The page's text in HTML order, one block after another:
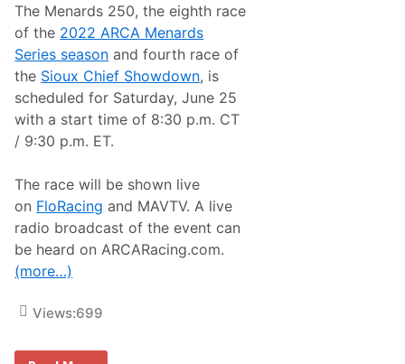
s
t
i
a
n
R
o
s
e
E
o
S
p
e
e
d
w
A
A
The Menards 250, the eighth race
of the 2022 ARCA Menards
Series season and fourth race of
the Sioux Chief Showdown, is
scheduled for Saturday, June 25
with a start time of 8:30 p.m. CT
/ 9:30 p.m. ET.
The race will be shown live
on FloRacing and MAVTV. A live
radio broadcast of the event can
be heard on ARCARacing.com.
(more…)
Views:699